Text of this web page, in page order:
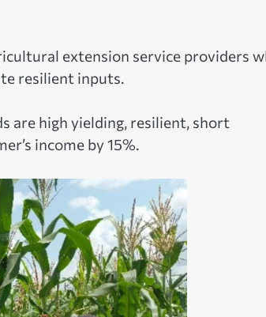
extension service providers
resilient inputs.
are high yielding, resilient, short
income by 15%.